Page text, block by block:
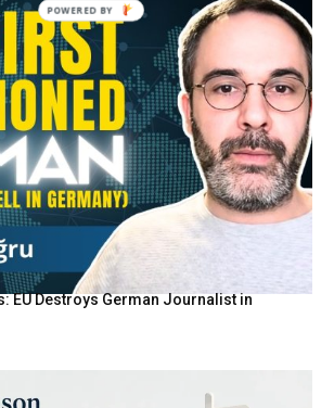
EU Destroys German Journalist in
POWERED BY